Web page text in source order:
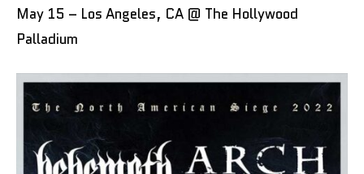
May 15 – Los Angeles, CA @ The Hollywood
Palladium